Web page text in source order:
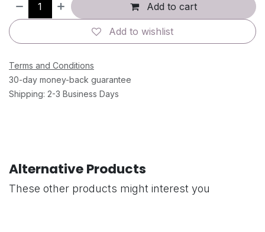
Add to cart
Add to wishlist
Terms and Conditions
30-day money-back guarantee
Shipping: 2-3 Business Days
Alternative Products
These other products might interest you